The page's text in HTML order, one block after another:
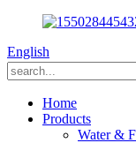
English
Home
Products
Water &